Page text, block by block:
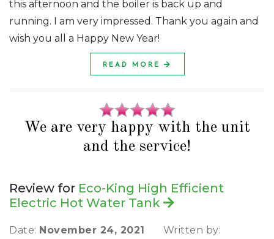
this afternoon and the boiler is back up and
running. I am very impressed. Thank you again and
wish you all a Happy New Year!
READ MORE
We are very happy with the unit
and the service!
Review for Eco-King High Efficient
Electric Hot Water Tank
Date: November 24, 2021
Written by: